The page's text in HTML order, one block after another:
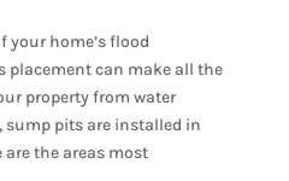
your home’s flood
placement can make all the
property from water
sump pits are installed in
are the areas most